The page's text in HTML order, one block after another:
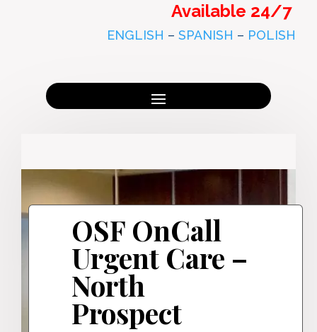
Available 24/7
ENGLISH – SPANISH – POLISH
OSF OnCall
Urgent Care –
North
Prospect